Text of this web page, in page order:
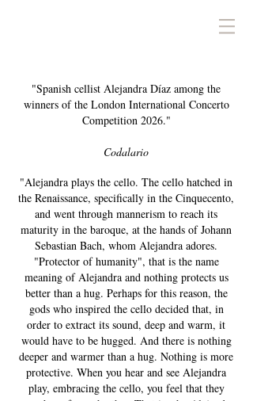
"Spanish cellist Alejandra Díaz among the
winners of the London International Concerto
Competition 2026."
Codalario
"Alejandra plays the cello. The cello hatched in
the Renaissance, specifically in the Cinquecento,
and went through mannerism to reach its
maturity in the baroque, at the hands of Johann
Sebastian Bach, whom Alejandra adores.
"Protector of humanity", that is the name
meaning of Alejandra and nothing protects us
better than a hug. Perhaps for this reason, the
gods who inspired the cello decided that, in
order to extract its sound, deep and warm, it
would have to be hugged. And there is nothing
deeper and warmer than a hug. Nothing is more
protective. When you hear and see Alejandra
play, embracing the cello, you feel that they